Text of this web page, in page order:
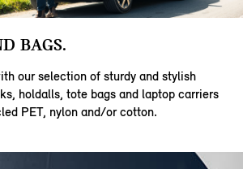
BAGS.
our selection of sturdy and stylish
holdalls, tote bags and laptop carriers
PET, nylon and/or cotton.